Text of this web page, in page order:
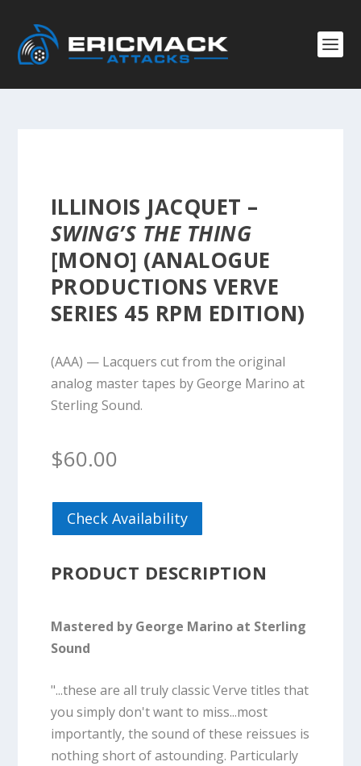
ILLINOIS JACQUET –
SWING’S THE THING
[MONO] (ANALOGUE
PRODUCTIONS VERVE
SERIES 45 RPM EDITION)
(AAA) — Lacquers cut from the original
analog master tapes by George Marino at
Sterling Sound.
$60.00
Check Availability
PRODUCT DESCRIPTION
Mastered by George Marino at Sterling
Sound
"...these are all truly classic Verve titles that
you simply don't want to miss...most
importantly, the sound of these reissues is
nothing short of astounding. Particularly